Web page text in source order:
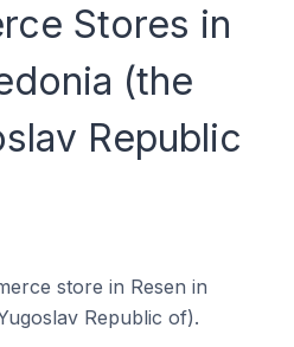
Stores in
(the
Republic
store in Resen in
Republic of).